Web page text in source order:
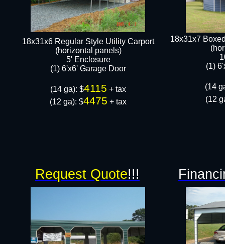
18x31x7
(1)
(14
(12
18x31x6 Regular Style Utility Carport
(horizontal panels)
5' Enclosure
(1) 6'x6' Garage Door​​
(14 ga): $4115 + tax
(12 ga): $4475 + tax​
Request Quote!!!